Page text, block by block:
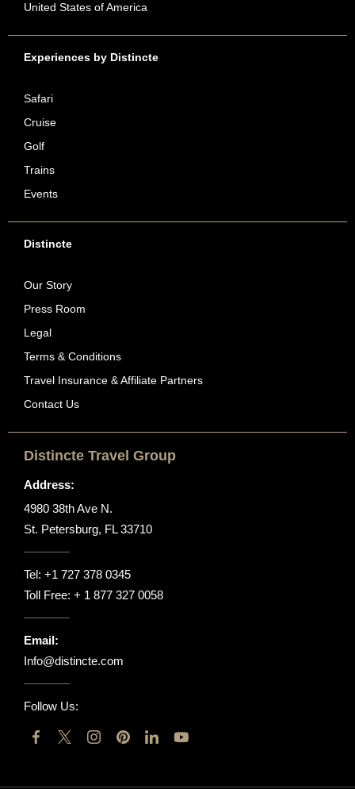
United States of America
Experiences by Distincte
Safari
Cruise
Golf
Trains
Events
Distincte
Our Story
Press Room
Legal
Terms & Conditions
Travel Insurance & Affiliate Partners
Contact Us
Distincte Travel Group
Address:
4980 38th Ave N.
St. Petersburg, FL 33710
Tel: +1 727 378 0345
Toll Free: + 1 877 327 0058
Email:
Info@distincte.com
Follow Us: